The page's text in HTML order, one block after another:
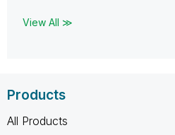
View All ≫
Products
All Products